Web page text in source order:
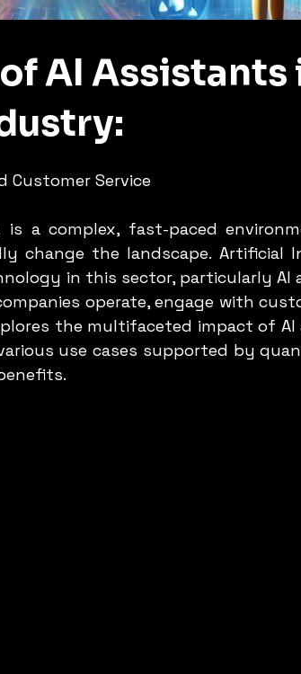
AI Assistants
Customer Service
a complex, fast-paced
change the landscape. Artificial
in this sector, particularly AI
operate, engage with
the multifaceted impact of
use cases supported by